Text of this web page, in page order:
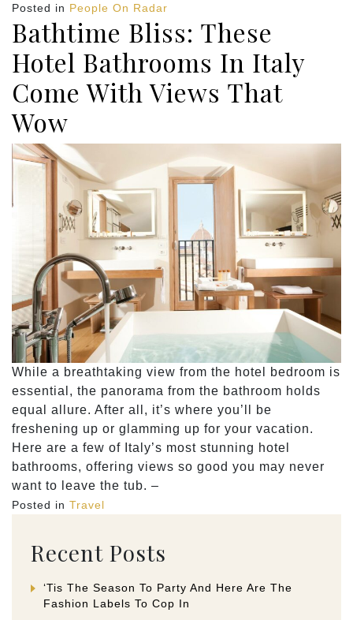
Posted in People On Radar
Bathtime Bliss: These
Hotel Bathrooms In Italy
Come With Views That
Wow
While a breathtaking view from the hotel bedroom is
essential, the panorama from the bathroom holds
equal allure. After all, it’s where you’ll be
freshening up or glamming up for your vacation.
Here are a few of Italy’s most stunning hotel
bathrooms, offering views so good you may never
want to leave the tub. –
Posted in Travel
Recent Posts
‘Tis The Season To Party And Here Are The
Fashion Labels To Cop In